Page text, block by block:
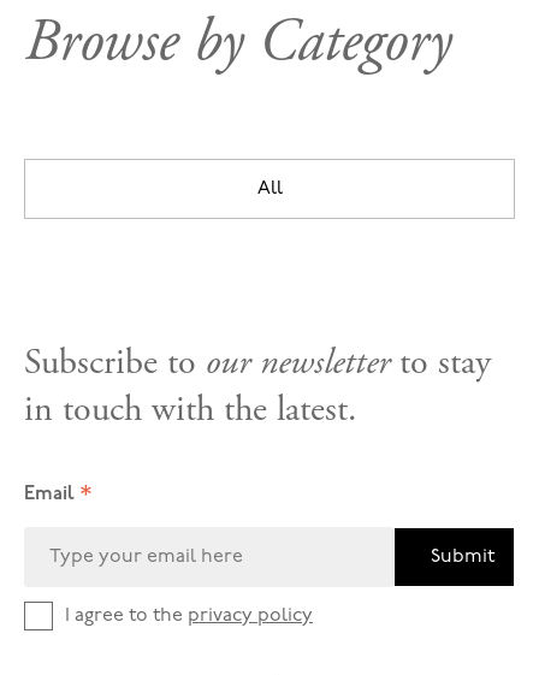
Browse by Category
All
Subscribe to our newsletterto stay
in touch with the latest.
Email *
Submit
I agree to the privacy policy